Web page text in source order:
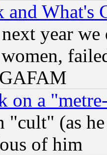
and What's
year
on a
"cult" (as
of him